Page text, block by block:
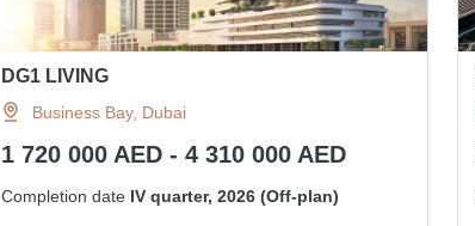
DG1 LIVING
Business Bay, Dubai
1 720 000 AED - 4 310 000 AED
Completion date IV quarter, 2026 (Off-plan)